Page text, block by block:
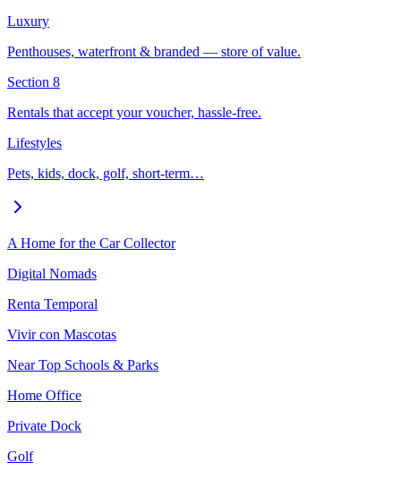
Luxury
Penthouses, waterfront & branded — store of value.
Section 8
Rentals that accept your voucher, hassle-free.
Lifestyles
Pets, kids, dock, golf, short-term…
A Home for the Car Collector
Digital Nomads
Renta Temporal
Vivir con Mascotas
Near Top Schools & Parks
Home Office
Private Dock
Golf